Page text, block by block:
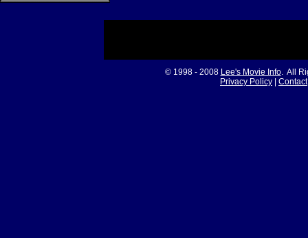
© 1998 - 2008 Lee's Movie Info. All
Privacy Policy
Contact